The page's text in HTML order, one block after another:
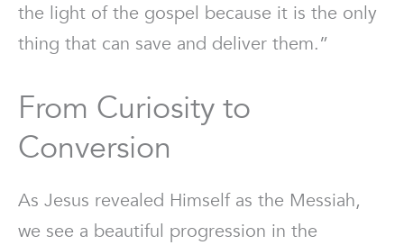
the light of the gospel because it is the only
thing that can save and deliver them.”
From Curiosity to
Conversion
As Jesus revealed Himself as the Messiah,
we see a beautiful progression in the